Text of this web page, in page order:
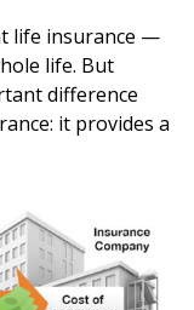
life insurance —
life. But
difference
it provides a